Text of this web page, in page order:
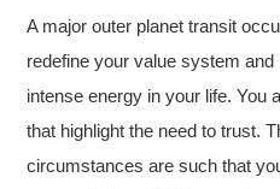
A major outer planet transit
redefine your value system
intense energy in your life. You
that highlight the need to trust.
circumstances are such that